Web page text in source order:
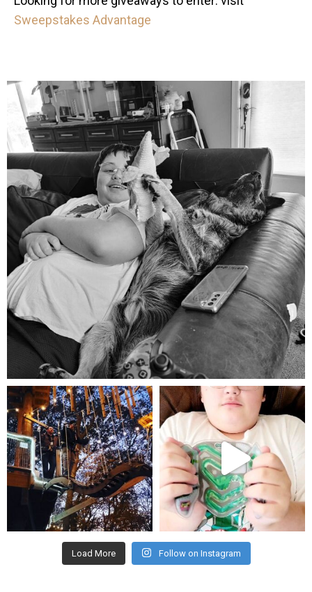
Sweepstakes Advantage
mdefined
Aug 5
mdefined
Aug 4
mdefined
Jul 25
Load More Follow on Instagram